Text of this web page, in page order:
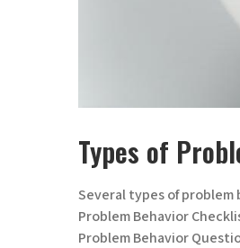
Types of
Several types of problem
Problem Behavior
Problem Behavior